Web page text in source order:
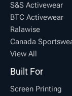
S&S Activewear
BTC Activewear
Ralawise
Canada
View All
Built For
Screen Printing